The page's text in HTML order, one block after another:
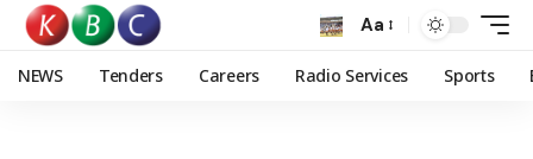
Aa
NEWS Tenders Careers Radio Services Sports